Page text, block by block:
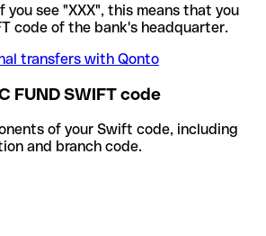
you see "XXX", this means that you
code of the bank's headquarter.
transfers with Qonto
FUND SWIFT code
of your Swift code, including
and branch code.